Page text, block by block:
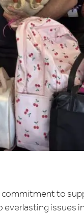
commitment to
issues